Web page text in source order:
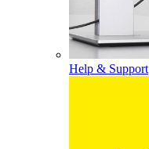
Help & Support